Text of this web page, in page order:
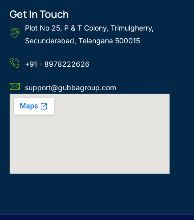
Get In Touch
Plot No 25, P & T Colony, Trimulgherry,
Secunderabad, Telangana 500015
+91 - 8978222626
support@gubbagroup.com